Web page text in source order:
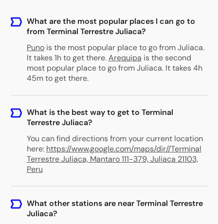
What are the most popular places I can go to
from Terminal Terrestre Juliaca?
Puno is the most popular place to go from Juliaca.
It takes 1h to get there. Arequipa is the second
most popular place to go from Juliaca. It takes 4h
45m to get there.
What is the best way to get to Terminal
Terrestre Juliaca?
You can find directions from your current location
here: https://www.google.com/maps/dir//Terminal
Terrestre Juliaca, Mantaro 111-379, Juliaca 21103,
Peru
What other stations are near Terminal Terrestre
Juliaca?